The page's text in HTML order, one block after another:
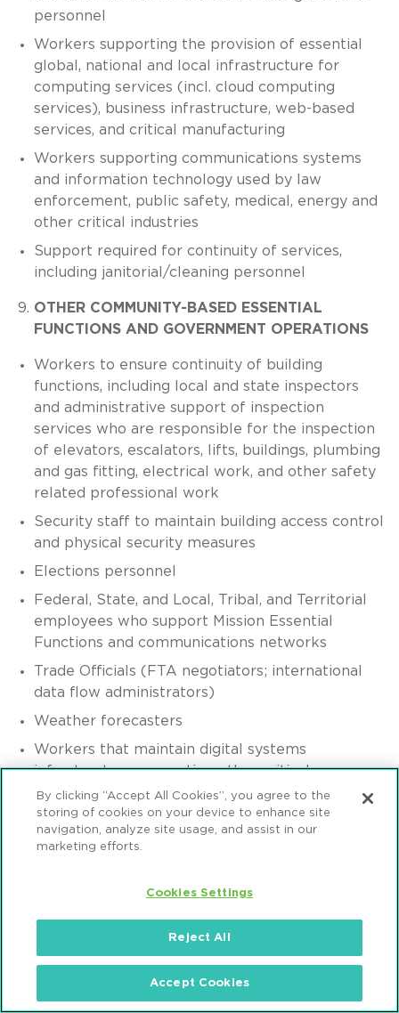
personnel
Workers supporting the provision of essential
global, national and local infrastructure for
computing services (incl. cloud computing
services), business infrastructure, web-based
services, and critical manufacturing
Workers supporting communications systems
and information technology used by law
enforcement, public safety, medical, energy and
other critical industries
Support required for continuity of services,
including janitorial/cleaning personnel
OTHER COMMUNITY-BASED ESSENTIAL
FUNCTIONS AND GOVERNMENT OPERATIONS
Workers to ensure continuity of building
functions, including local and state inspectors
and administrative support of inspection
services who are responsible for the inspection
of elevators, escalators, lifts, buildings, plumbing
and gas fitting, electrical work, and other safety
related professional work
Security staff to maintain building access control
and physical security measures
Elections personnel
Federal, State, and Local, Tribal, and Territorial
employees who support Mission Essential
Functions and communications networks
Trade Officials (FTA negotiators; international
data flow administrators)
Weather forecasters
Workers that maintain digital systems
infrastructure supporting other critical
government operations
Workers at operations centers necessary to
maintain other essential functions
vetting and licensing operations for
Commercial Drivers Licenses
Workers who are critical to facilitating trade in
support of the national, state and local
emergency response supply chain
By clicking “Accept All Cookies”, you agree to the
storing of cookies on your device to enhance site
navigation, analyze site usage, and assist in our
marketing efforts.
Cookies Settings
Reject All
Accept Cookies